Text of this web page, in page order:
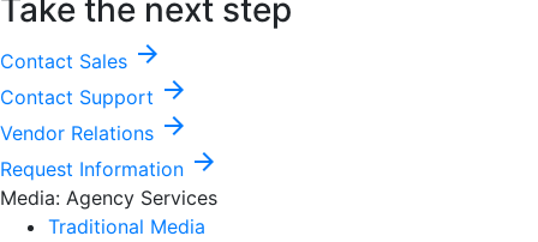
Take the next step
Contact Sales arrow_forward
Contact Support arrow_forward
Vendor Relations arrow_forward
Request Information arrow_forward
Media: Agency Services
Traditional Media